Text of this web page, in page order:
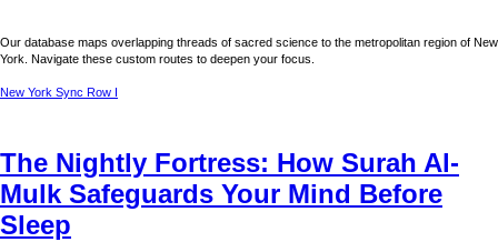
Our database maps overlapping threads of sacred science to the metropolitan region of New
York . Navigate these custom routes to deepen your focus.
New York Sync Row I
The Nightly Fortress: How Surah Al-
Mulk Safeguards Your Mind Before
Sleep